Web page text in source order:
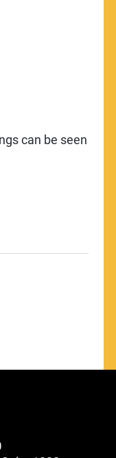
can be seen